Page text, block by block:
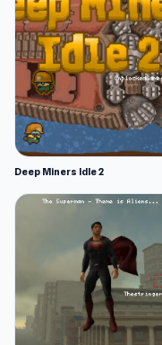
Deep Miners Idle 2